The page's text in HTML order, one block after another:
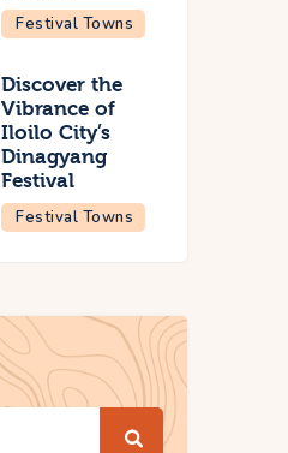
Festival Towns
Discover the
Vibrance of
Iloilo City’s
Dinagyang
Festival
Festival Towns